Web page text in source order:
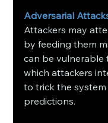
Adversarial
Attackers may
by feeding them
can be vulnerable
which attackers
to trick the
predictions.